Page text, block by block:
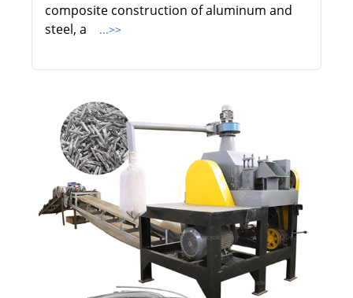
composite construction of aluminum and
steel, a
...>>